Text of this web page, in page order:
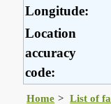
Longitude:
Location
accuracy
code:
Home List of